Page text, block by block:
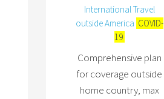
International Travel
outside America COVID-
19
Comprehensive plan
for coverage outside
home country, max